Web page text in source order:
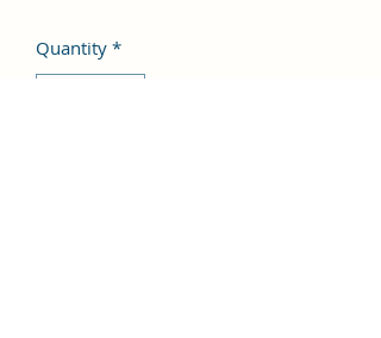
Quantity *